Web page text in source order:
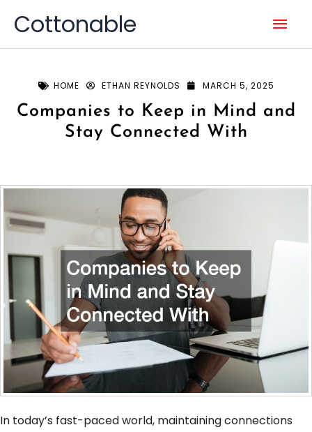
Cottonable
HOME ETHAN REYNOLDS MARCH 5, 2025
Companies to Keep in Mind and
Stay Connected With
In today’s fast-paced world, maintaining connections